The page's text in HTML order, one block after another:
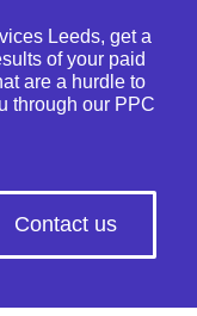
Leeds, get a
of your paid
are a hurdle to
through our PPC
Contact us